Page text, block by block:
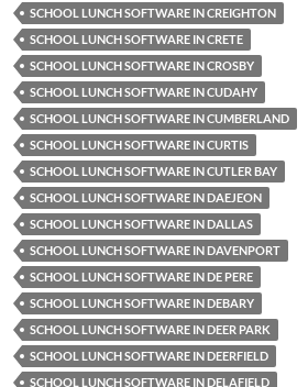
SCHOOL LUNCH SOFTWARE IN CREIGHTON
SCHOOL LUNCH SOFTWARE IN CRETE
SCHOOL LUNCH SOFTWARE IN CROSBY
SCHOOL LUNCH SOFTWARE IN CUDAHY
SCHOOL LUNCH SOFTWARE IN CUMBERLAND
SCHOOL LUNCH SOFTWARE IN CURTIS
SCHOOL LUNCH SOFTWARE IN CUTLER BAY
SCHOOL LUNCH SOFTWARE IN DAEJEON
SCHOOL LUNCH SOFTWARE IN DALLAS
SCHOOL LUNCH SOFTWARE IN DAVENPORT
SCHOOL LUNCH SOFTWARE IN DE PERE
SCHOOL LUNCH SOFTWARE IN DEBARY
SCHOOL LUNCH SOFTWARE IN DEER PARK
SCHOOL LUNCH SOFTWARE IN DEERFIELD
SCHOOL LUNCH SOFTWARE IN DELAFIELD